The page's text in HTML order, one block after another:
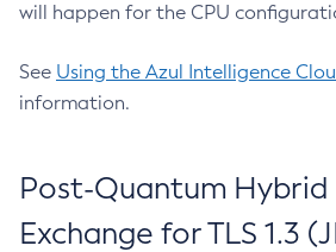
will happen for the CPU
See Using the Azul Intelligence
information.
Post-Quantum Hybrid
Exchange for TLS 1.3